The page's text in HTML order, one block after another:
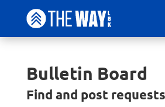
Bulletin Board
Find and post